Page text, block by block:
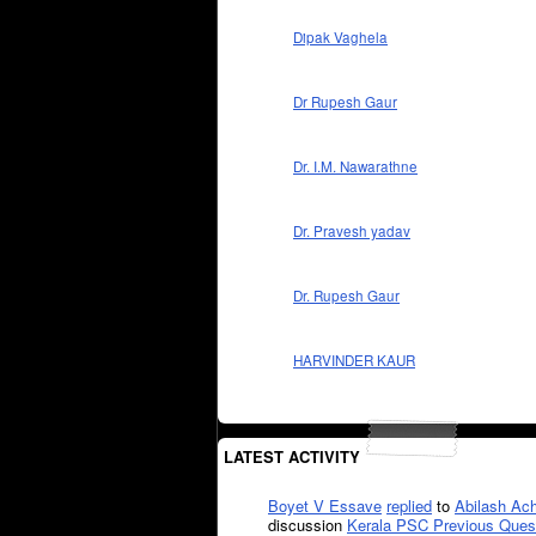
Dipak Vaghela
Dr Rupesh Gaur
Dr. I.M. Nawarathne
Dr. Pravesh yadav
Dr. Rupesh Gaur
HARVINDER KAUR
LATEST ACTIVITY
Boyet V Essave replied to Abilash
discussion Kerala PSC Previous